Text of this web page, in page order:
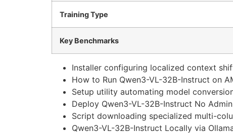
Training Type
Key Benchmarks
Installer configuring localized context
How to Run Qwen3-VL-32B-Instruct on
Setup utility automating model
Deploy Qwen3-VL-32B-Instruct No Admin
Script downloading specialized multi-
Qwen3-VL-32B-Instruct Locally via